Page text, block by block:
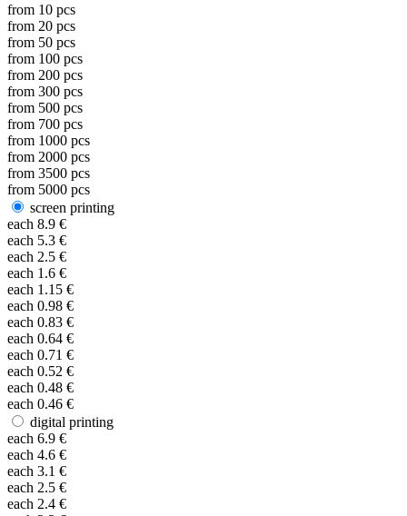
from 10 pcs
from 20 pcs
from 50 pcs
from 100 pcs
from 200 pcs
from 300 pcs
from 500 pcs
from 700 pcs
from 1000 pcs
from 2000 pcs
from 3500 pcs
from 5000 pcs
screen printing
each 8.9 €
each 5.3 €
each 2.5 €
each 1.6 €
each 1.15 €
each 0.98 €
each 0.83 €
each 0.64 €
each 0.71 €
each 0.52 €
each 0.48 €
each 0.46 €
digital printing
each 6.9 €
each 4.6 €
each 3.1 €
each 2.5 €
each 2.4 €